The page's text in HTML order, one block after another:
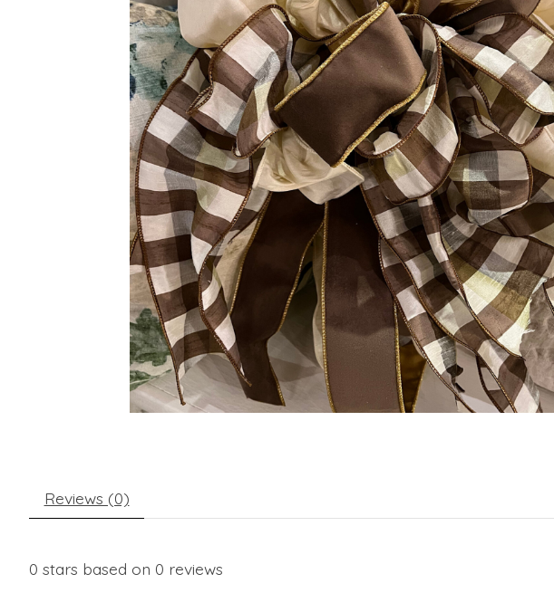
Reviews (0)
0 stars based on 0 reviews